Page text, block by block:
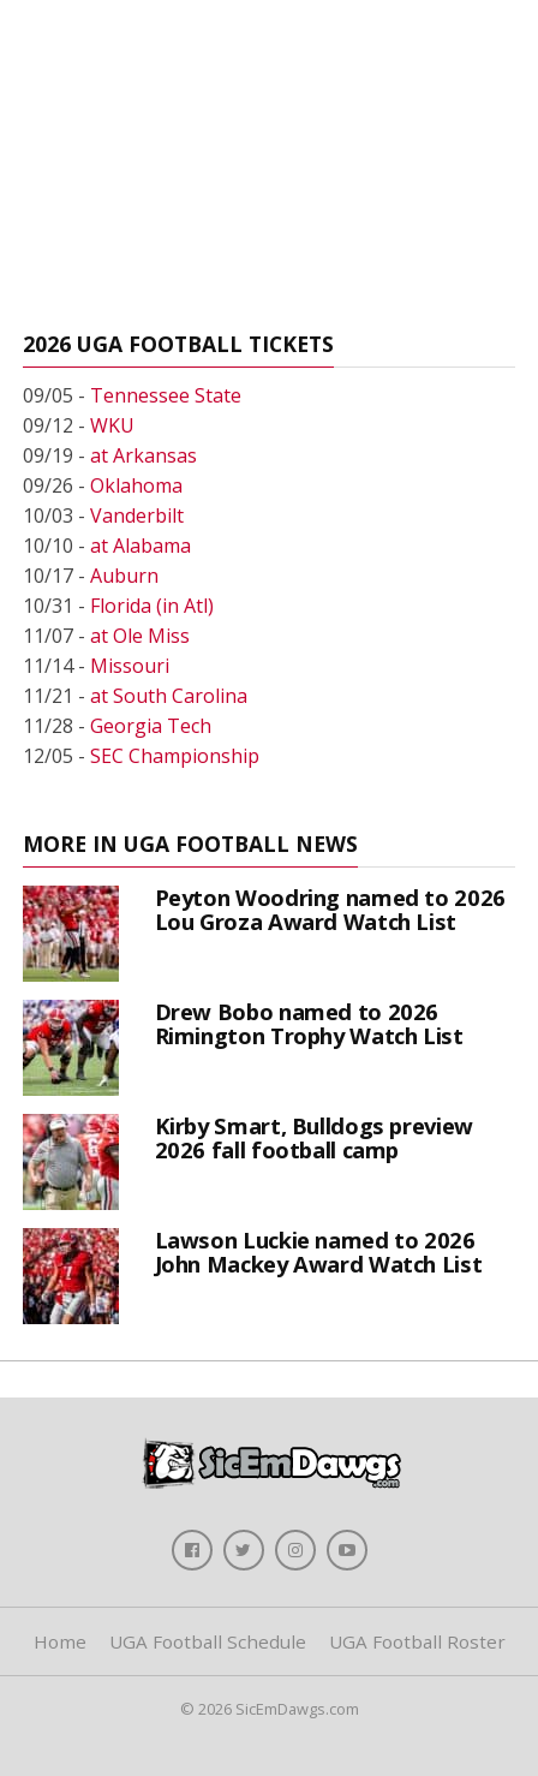
2026 UGA FOOTBALL TICKETS
09/05 - Tennessee State
09/12 - WKU
09/19 - at Arkansas
09/26 - Oklahoma
10/03 - Vanderbilt
10/10 - at Alabama
10/17 - Auburn
10/31 - Florida (in Atl)
11/07 - at Ole Miss
11/14 - Missouri
11/21 - at South Carolina
11/28 - Georgia Tech
12/05 - SEC Championship
MORE IN UGA FOOTBALL NEWS
Peyton Woodring named to 2026
Lou Groza Award Watch List
Drew Bobo named to 2026
Rimington Trophy Watch List
Kirby Smart, Bulldogs preview
2026 fall football camp
Lawson Luckie named to 2026
John Mackey Award Watch List
Home UGA Football Schedule UGA Football Roster
© 2026 SicEmDawgs.com